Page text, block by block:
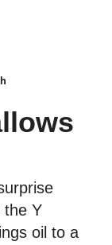
the Y
oil to a